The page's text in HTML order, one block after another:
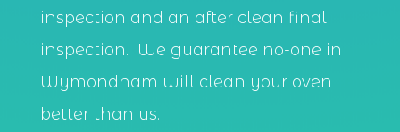
inspection and an after clean final
inspection. We guarantee no-one in
Wymondham will clean your oven
better than us.